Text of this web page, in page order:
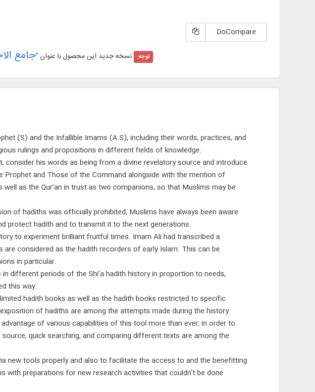
DoCompare
توجه: نسخه جدید این محصول با عنوان "جامع "در سایت عرضه شد است.
(S) and the Infallible Imams (A.S), including their words, practices, and
rulings and propositions in different fields of knowledge.
consider his words as being from a divine revelatory source and introduce
and Those of the Command alongside with the mention of
as the Qur’an in trust as two companions, so that Muslims may be
of hadiths was officially prohibited, Muslims have always been aware
protect hadith and to transmit it to the next generations.
to experiment brilliant fruitful times. Imam Ali had transcribed a
considered as the hadith recorders of early Islam. This can be
in particular.
different periods of the Shi‘a hadith history in proportion to needs,
this way.
hadith books as well as the hadith books restricted to specific
of hadiths are among the attempts made during the history.
of various capabilities of this tool more than ever, in order to
quick searching, and comparing different texts are among the
new tools properly and also to facilitate the access to and the benefitting
preparations for new research activities that couldn’t be done